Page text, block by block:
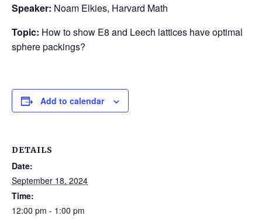
Speaker: Noam Elkies, Harvard Math
Topic: How to show E8 and Leech lattices have optimal
sphere packings?
Add to calendar
DETAILS
Date:
September 18, 2024
Time:
12:00 pm - 1:00 pm